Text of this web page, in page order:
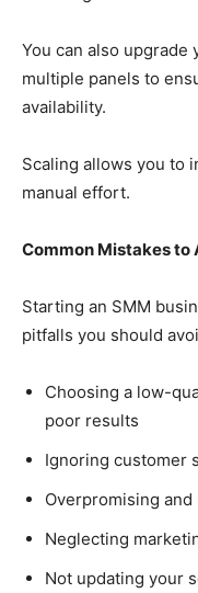
You can also upgrade
multiple panels to
availability.
Scaling allows you to
manual effort.
Common Mistakes to
Starting an SMM
pitfalls you should
Choosing a low-
poor results
Ignoring customer
Overpromising
Neglecting
Not updating your